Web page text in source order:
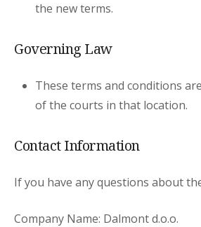
the new terms.
Governing Law
These terms and conditions
of the courts in that location.
Contact Information
If you have any questions about
Company Name: Dalmont d.o.o.